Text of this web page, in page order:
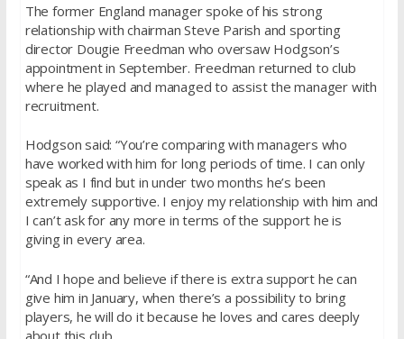
The former England manager spoke of his strong
relationship with chairman Steve Parish and sporting
director Dougie Freedman who oversaw Hodgson’s
appointment in September. Freedman returned to club
where he played and managed to assist the manager with
recruitment.
Hodgson said: “You’re comparing with managers who
have worked with him for long periods of time. I can only
speak as I find but in under two months he’s been
extremely supportive. I enjoy my relationship with him and
I can’t ask for any more in terms of the support he is
giving in every area.
“And I hope and believe if there is extra support he can
give him in January, when there’s a possibility to bring
players, he will do it because he loves and cares deeply
about this club.